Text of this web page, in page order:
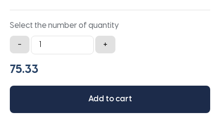
Select the number of quantity
-
2/C108
Classical
Banded
Belt
112.2IN
+
Add to cart